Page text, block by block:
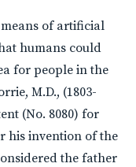
of artificial
humans could
for people in the
M.D., (1803-
(No. 8080) for
his invention of the
the father